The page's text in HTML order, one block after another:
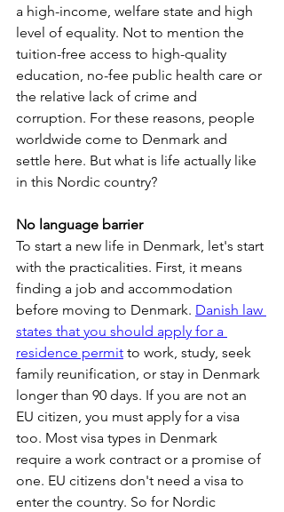
a high-income, welfare state and high
level of equality. Not to mention the
tuition-free access to high-quality
education, no-fee public health care or
the relative lack of crime and
corruption. For these reasons, people
worldwide come to Denmark and
settle here. But what is life actually like
in this Nordic country?
No language barrier
To start a new life in Denmark, let's start
with the practicalities. First, it means
finding a job and accommodation
before moving to Denmark. Danish law
states that you should apply for a
residence permit to work, study, seek
family reunification, or stay in Denmark
longer than 90 days. If you are not an
EU citizen, you must apply for a visa
too. Most visa types in Denmark
require a work contract or a promise of
one. EU citizens don't need a visa to
enter the country. So for Nordic